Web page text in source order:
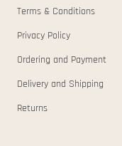
Terms & Conditions
Privacy Policy
Ordering and Payment
Delivery and Shipping
Returns